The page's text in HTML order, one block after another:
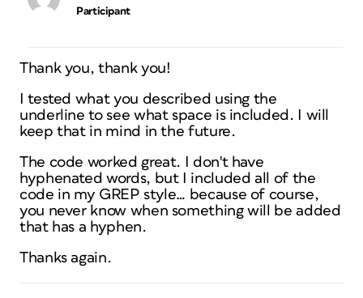
Participant
Thank you, thank you!
I tested what you described using the
underline to see what space is included. I will
keep that in mind in the future.
The code worked great. I don't have
hyphenated words, but I included all of the
code in my GREP style… because of course,
you never know when something will be added
that has a hyphen.
Thanks again.